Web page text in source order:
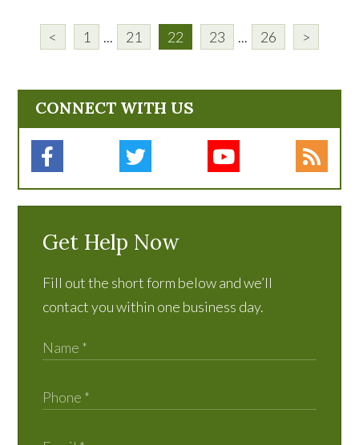
< 1 ... 21 22 23 ... 26 >
CONNECT WITH US
Get Help Now
Fill out the short form below and we’ll
contact you within one business day.